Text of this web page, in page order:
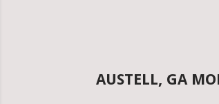
AUSTELL, GA